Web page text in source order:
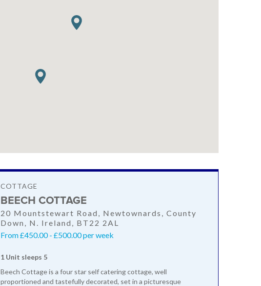
COTTAGE
BEECH COTTAGE
20 Mountstewart Road, Newtownards, County
Down, N. Ireland, BT22 2AL
From £450.00 - £500.00 per week
1 Unit sleeps 5
Beech Cottage is a four star self catering cottage, well
proportioned and tastefully decorated, set in a picturesque